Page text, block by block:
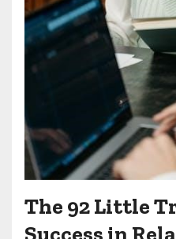
The 92 Little
Success in